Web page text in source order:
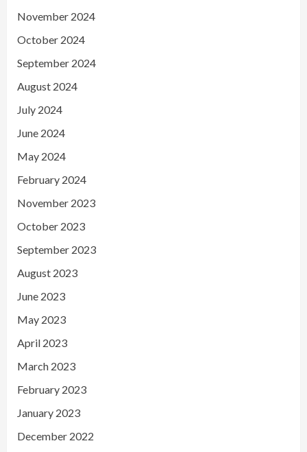
November 2024
October 2024
September 2024
August 2024
July 2024
June 2024
May 2024
February 2024
November 2023
October 2023
September 2023
August 2023
June 2023
May 2023
April 2023
March 2023
February 2023
January 2023
December 2022